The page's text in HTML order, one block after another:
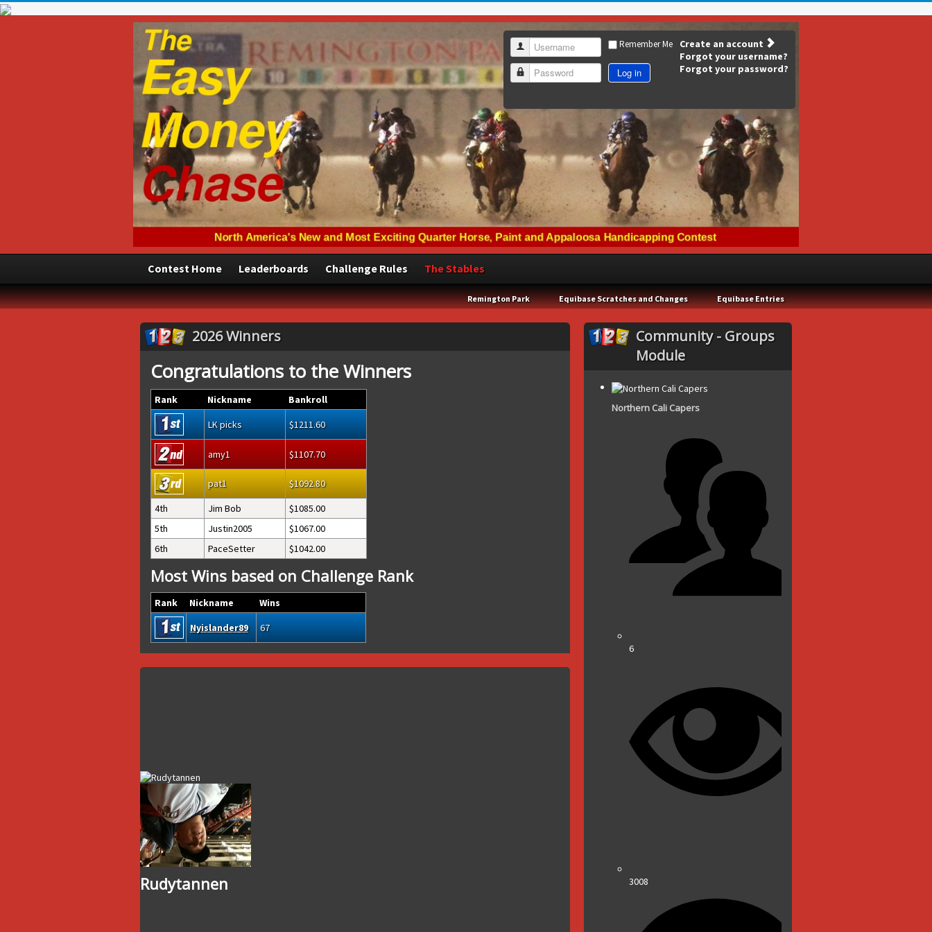
Username
Password
Remember Me
Log in
Create an account
Forgot your username?
Forgot your password?
Contest Home Leaderboards Challenge Rules The Stables
Remington Park Equibase Scratches and Changes Equibase Entries
2026 Winners
Congratulations to the Winners
Rank Nickname
Bankroll
LK picks
1211.60
amy1 1107.70
pat1
1092.80
4th
Jim Bob
1085.00
5th
Justin2005
1067.00
6th
PaceSetter 1042.00
Most Wins based on Challenge Rank
Rank Nickname
Wins
Nyislander89
67
Rudytannen
Community - Groups
Module
Northern Cali Capers
6
3008